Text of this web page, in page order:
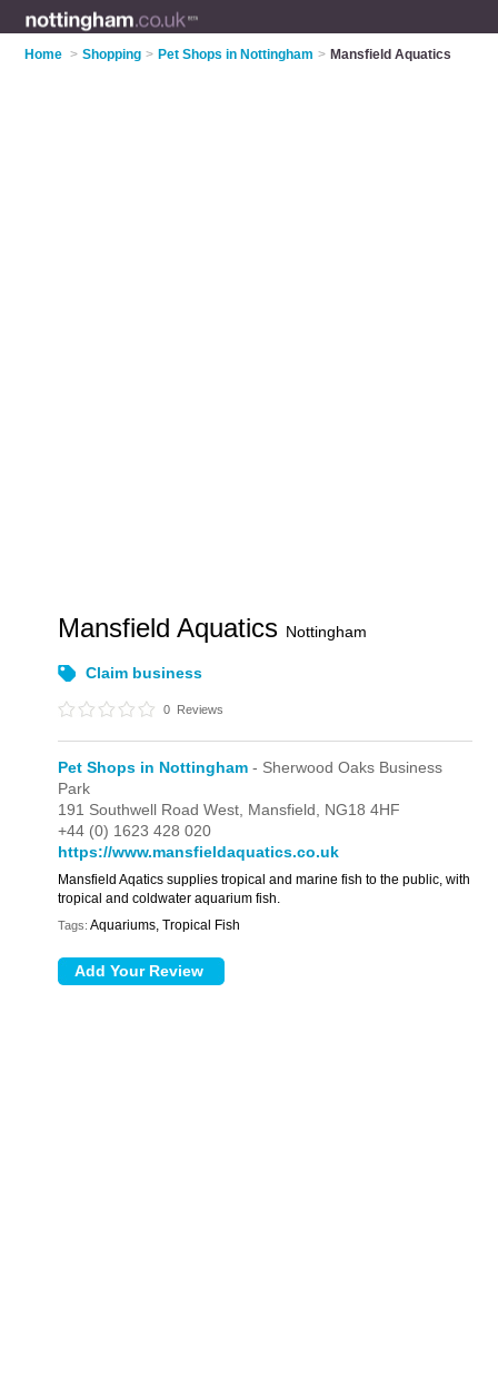
Home > Shopping > Pet Shops in Nottingham > Mansfield Aquatics
Mansfield Aquatics Nottingham
Claim business
0 Reviews
Pet Shops in Nottingham - Sherwood Oaks Business
Park
191 Southwell Road West, Mansfield, NG18 4HF
+44 (0) 1623 428 020
https://www.mansfieldaquatics.co.uk
Mansfield Aqatics supplies tropical and marine fish to the public, with
tropical and coldwater aquarium fish.
Tags: Aquariums, Tropical Fish